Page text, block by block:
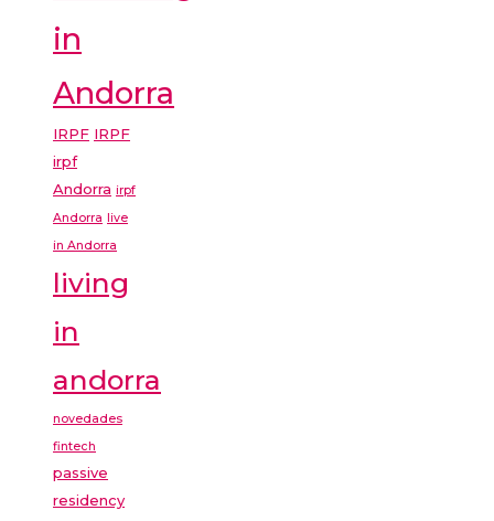
in
Andorra
IRPF IRPF
irpf
Andorra irpf
Andorra
live
in Andorra
living
in
andorra
novedades
fintech
passive
residency